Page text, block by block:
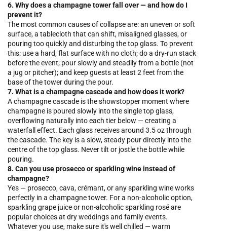
6. Why does a champagne tower fall over — and how do I
prevent it?
The most common causes of collapse are: an uneven or soft
surface, a tablecloth that can shift, misaligned glasses, or
pouring too quickly and disturbing the top glass. To prevent
this: use a hard, flat surface with no cloth; do a dry-run stack
before the event; pour slowly and steadily from a bottle (not
a jug or pitcher); and keep guests at least 2 feet from the
base of the tower during the pour.
7. What is a champagne cascade and how does it work?
A champagne cascade is the showstopper moment where
champagne is poured slowly into the single top glass,
overflowing naturally into each tier below — creating a
waterfall effect. Each glass receives around 3.5 oz through
the cascade. The key is a slow, steady pour directly into the
centre of the top glass. Never tilt or jostle the bottle while
pouring.
8. Can you use prosecco or sparkling wine instead of
champagne?
Yes — prosecco, cava, crémant, or any sparkling wine works
perfectly in a champagne tower. For a non-alcoholic option,
sparkling grape juice or non-alcoholic sparkling rosé are
popular choices at dry weddings and family events.
Whatever you use, make sure it's well chilled — warm